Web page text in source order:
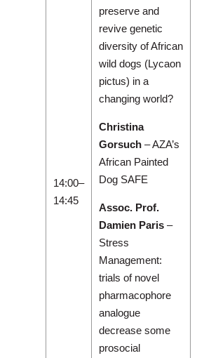
14:00–
14:45
preserve and
revive genetic
diversity of African
wild dogs (Lycaon
pictus) in a
changing world?
Christina
Gorsuch– AZA’s
African Painted
Dog SAFE
Assoc. Prof.
Damien Paris–
Stress
Management:
trials of novel
pharmacophore
analogue
decrease some
prosocial